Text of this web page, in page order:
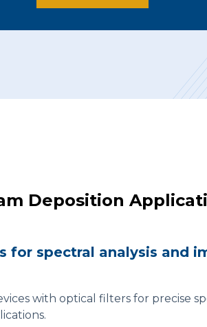
Deposition
for spectral analysis and
with optical filters for precise